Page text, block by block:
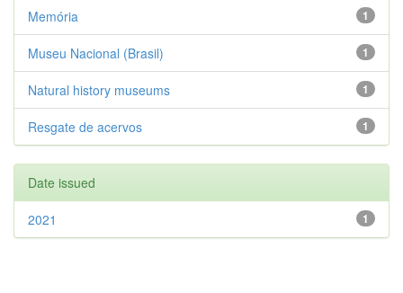
1
Memória
1
Museu Nacional (Brasil)
1
Natural history museums
1
Resgate de acervos
Date issued
1
2021